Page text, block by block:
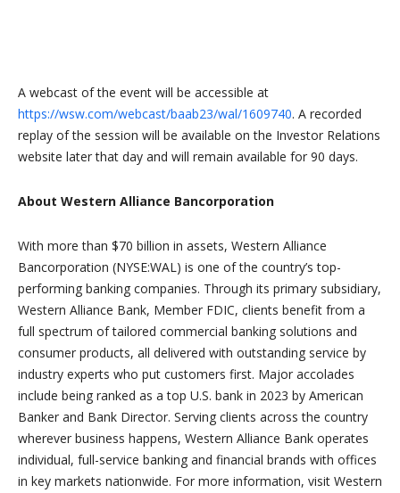
A webcast of the event will be accessible at
https://wsw.com/webcast/baab23/wal/1609740. A recorded
replay of the session will be available on the Investor Relations
website later that day and will remain available for 90 days.
About Western Alliance Bancorporation
With more than $70 billion in assets, Western Alliance
Bancorporation (NYSE:WAL) is one of the country’s top-
performing banking companies. Through its primary subsidiary,
Western Alliance Bank, Member FDIC, clients benefit from a
full spectrum of tailored commercial banking solutions and
consumer products, all delivered with outstanding service by
industry experts who put customers first. Major accolades
include being ranked as a top U.S. bank in 2023 by American
Banker and Bank Director. Serving clients across the country
wherever business happens, Western Alliance Bank operates
individual, full-service banking and financial brands with offices
in key markets nationwide. For more information, visit Western